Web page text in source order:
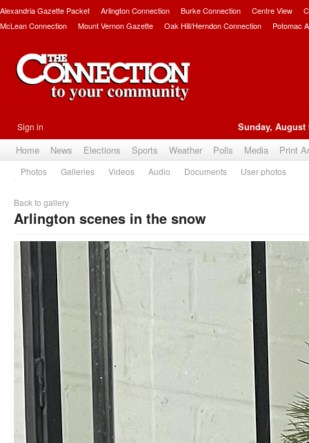
Alexandria Gazette Packet Arlington Connection Burke Connection Centre View
McLean Connection
Mount Vernon Gazette Oak Hill/Herndon Connection Potomac
Sign in Sunday, August
Home News Elections Sports Weather Polls Media Print
Photos Galleries Videos Audio Documents User photos
Back to gallery
Arlington scenes in the snow